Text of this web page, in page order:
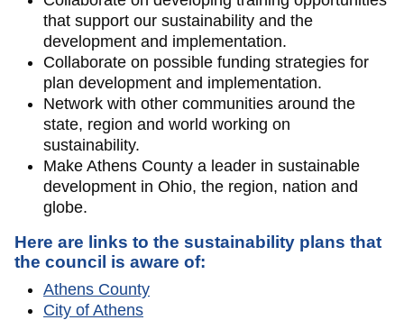
that support our sustainability and the
development and implementation.
Collaborate on possible funding strategies for
plan development and implementation.
Network with other communities around the
state, region and world working on
sustainability.
Make Athens County a leader in sustainable
development in Ohio, the region, nation and
globe.
Here are links to the sustainability plans that
the council is aware of:
Athens County
City of Athens